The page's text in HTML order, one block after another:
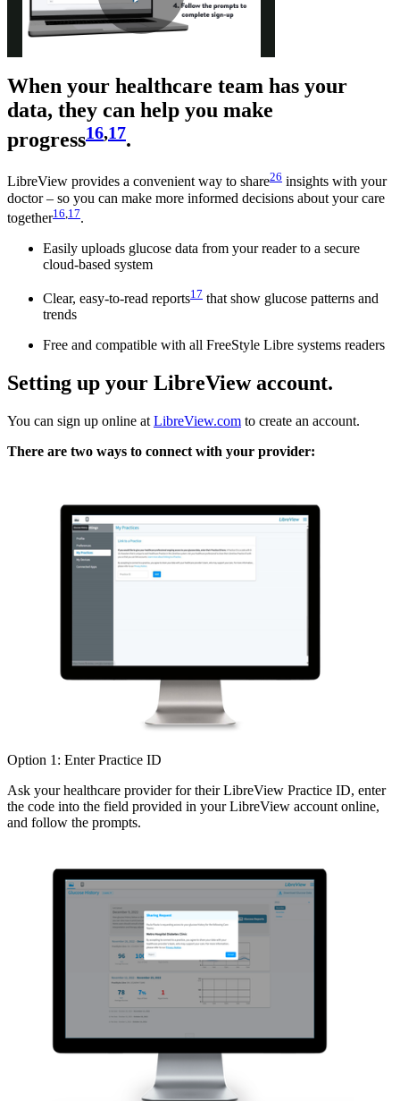
Play
Video
When your healthcare team has your
data, they can help you make
progress16,17.
LibreView provides a convenient way to share26 insights with your
doctor – so you can make more informed decisions about your care
together16 17.
Easily uploads glucose data from your reader to a secure
cloud-based system
Clear, easy-to-read reports17 that show glucose patterns and
trends
Free and compatible with all FreeStyle Libre systems readers
Setting up your LibreView account.
You can sign up online at LibreView.com to create an account.
There are two ways to connect with your provider:
Option 1: Enter Practice ID
Ask your healthcare provider for their LibreView Practice ID, enter
the code into the field provided in your LibreView account online,
and follow the prompts.